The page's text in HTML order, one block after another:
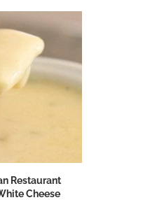
Restaurant
Cheese